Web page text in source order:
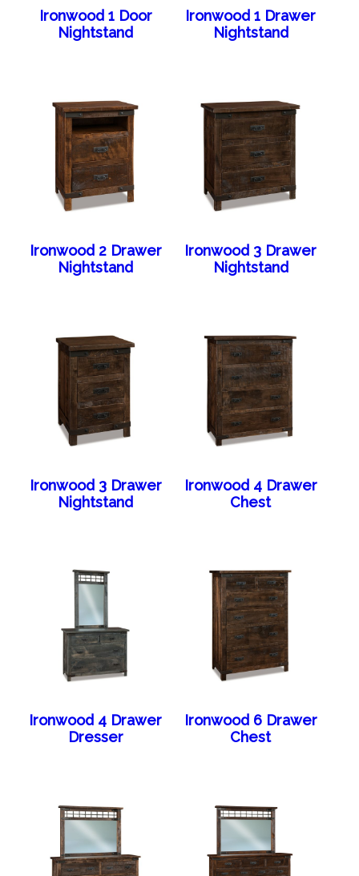
Ironwood 1 Door
Nightstand
Ironwood 1 Drawer
Nightstand
Ironwood 2 Drawer
Nightstand
Ironwood 3 Drawer
Nightstand
Ironwood 3 Drawer
Nightstand
Ironwood 4 Drawer
Chest
Ironwood 4 Drawer
Dresser
Ironwood 6 Drawer
Chest